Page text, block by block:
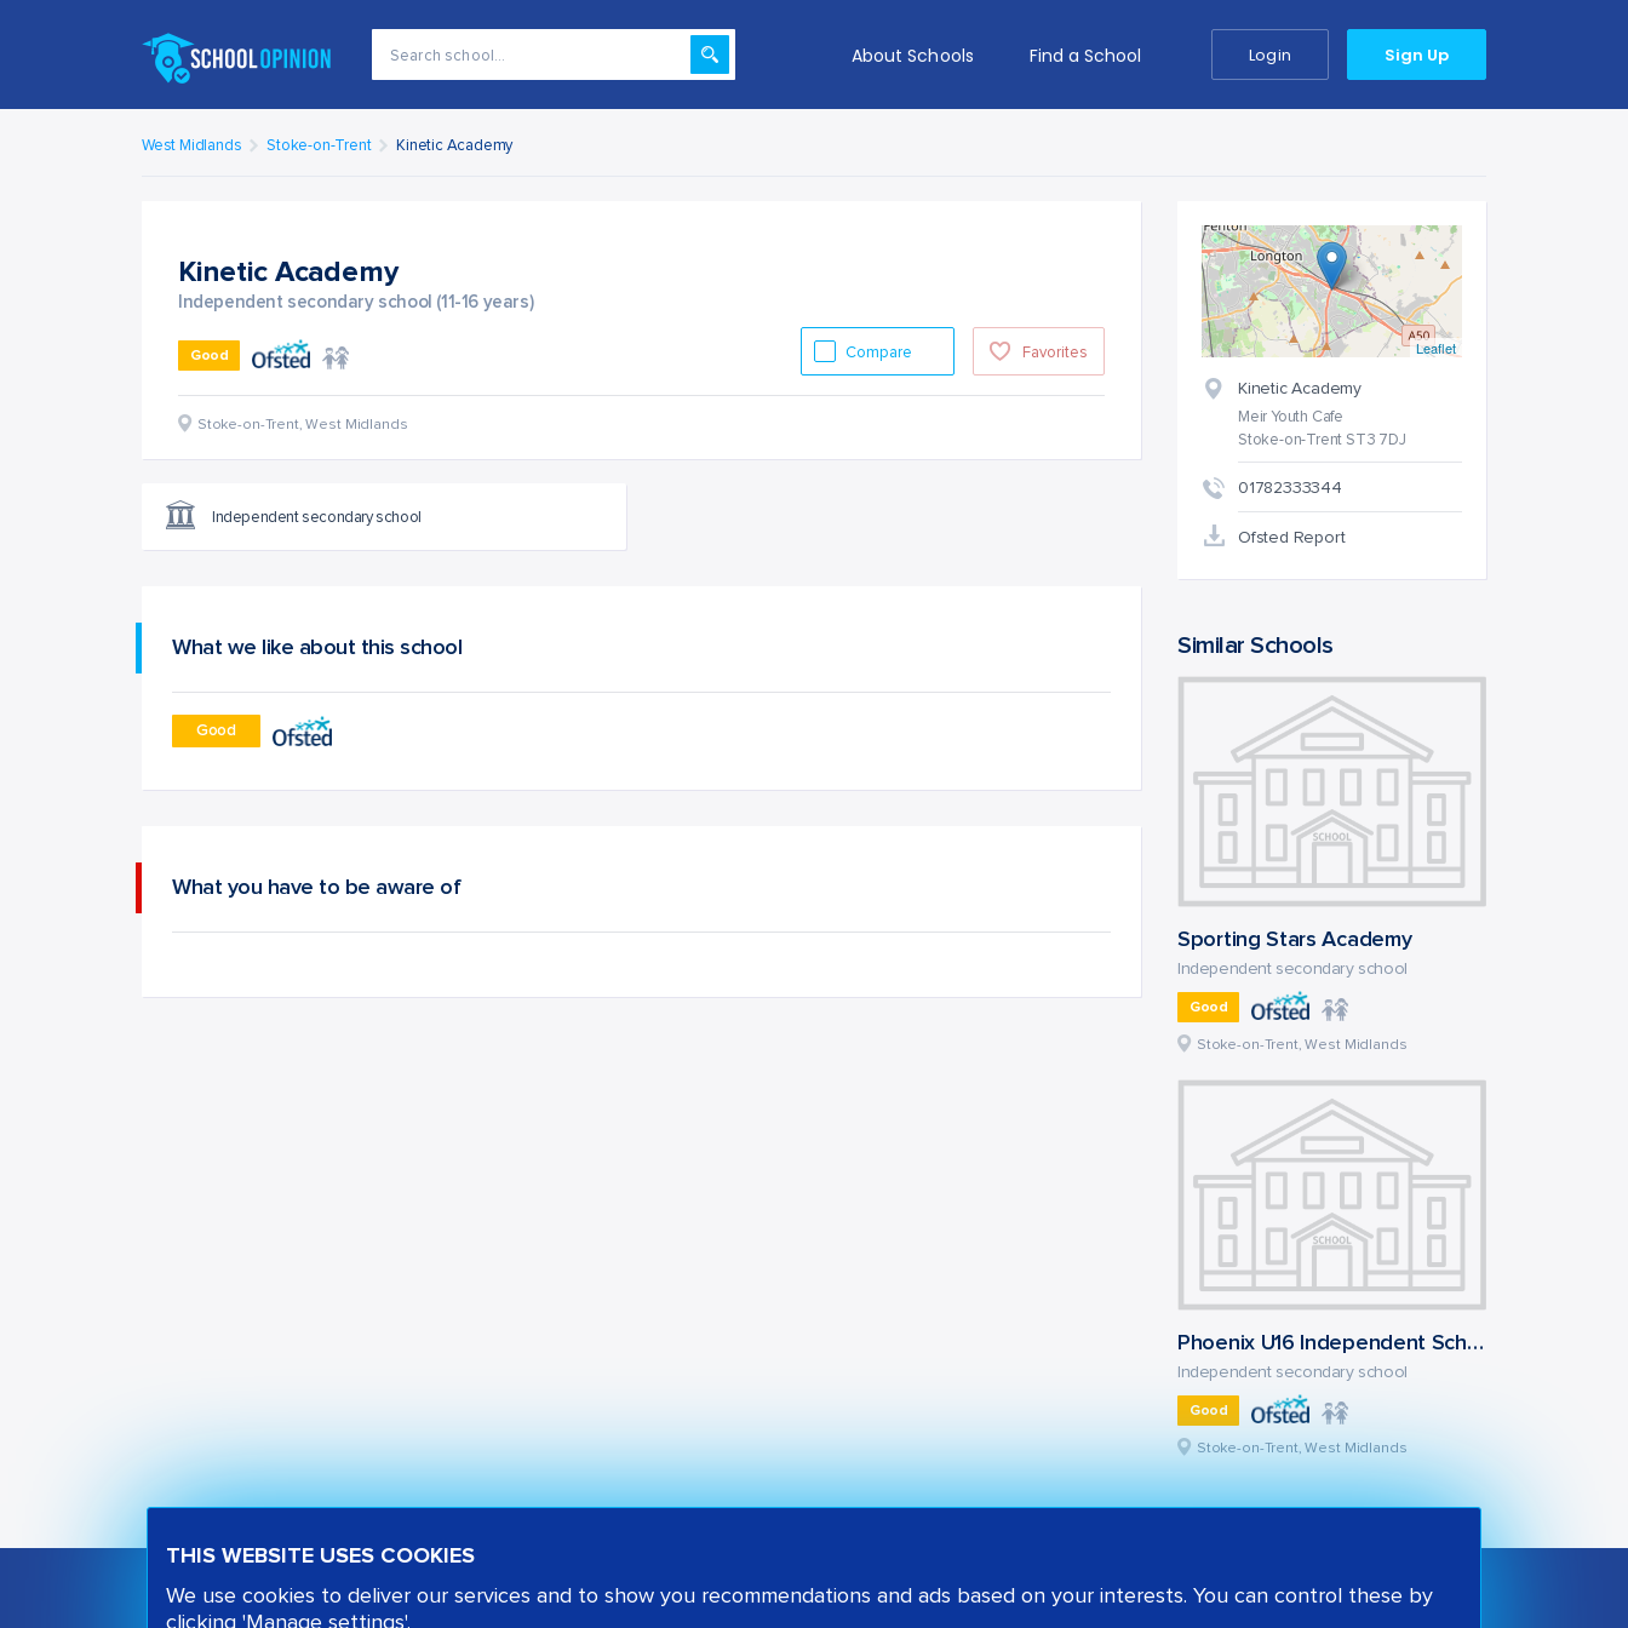
Login Sign Up
About Schools Find a School
West Midlands Stoke-on-Trent Kinetic Academy
Kinetic Academy
Independent secondary school (11-16 years)
Good Favorites
Compare
Stoke-on-Trent,West Midlands
Independent secondary school
What we like about this school
Good
What you have to be aware of
Leaflet
Kinetic Academy
Meir Youth Cafe
Stoke-on-Trent ST3 7DJ
01782333344
Ofsted Report
Similar Schools
Sporting Stars Academy
Independent secondary school
Good
Stoke-on-Trent, West Midlands
Phoenix U16 Independent School
Independent secondary school
Good
Stoke-on-Trent, West Midlands
THIS WEBSITE USES COOKIES
We use cookies to deliver our services and to show you recommendations and ads based on your interests. You can control these by
clicking 'Manage settings'.